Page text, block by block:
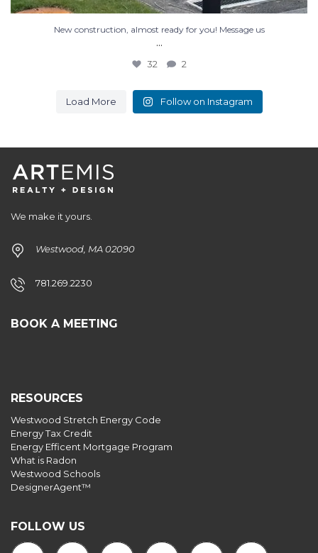
New construction, almost ready for you! Message us
...
32 2
Load More Follow on Instagram
We make it yours.
Westwood, MA 02090
781.269.2230
BOOK A MEETING
RESOURCES
Westwood Stretch Energy Code
Energy Tax Credit
Energy Efficent Mortgage Program
What is Radon
Westwood Schools
DesignerAgent™
FOLLOW US